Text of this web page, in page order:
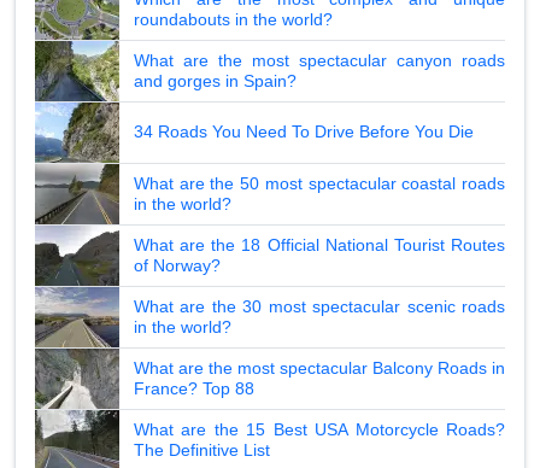
roundabouts in the world?
What are the most spectacular canyon roads
and gorges in Spain?
34 Roads You Need To Drive Before You Die
What are the 50 most spectacular coastal roads
in the world?
What are the 18 Official National Tourist Routes
of Norway?
What are the 30 most spectacular scenic roads
in the world?
What are the most spectacular Balcony Roads in
France? Top 88
What are the 15 Best USA Motorcycle Roads?
The Definitive List